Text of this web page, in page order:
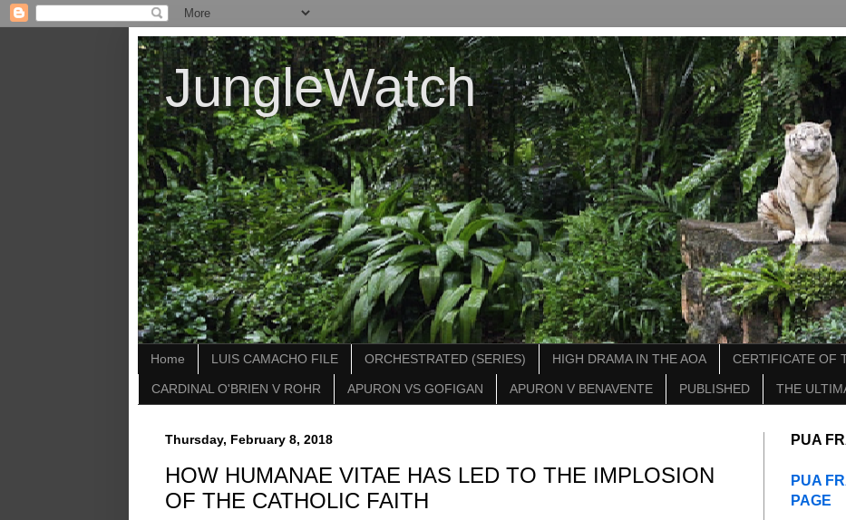
JungleWatch
Home LUIS CAMACHO FILE ORCHESTRATED (SERIES) HIGH DRAMA IN THE AOA CERTIFICATE OF
CARDINAL O'BRIEN V ROHR APURON VS GOFIGAN APURON V BENAVENTE PUBLISHED THE
Thursday, February 8, 2018
HOW HUMANAE VITAE HAS LED TO THE IMPLOSION
OF THE CATHOLIC FAITH
PUA
PUA
PAGE